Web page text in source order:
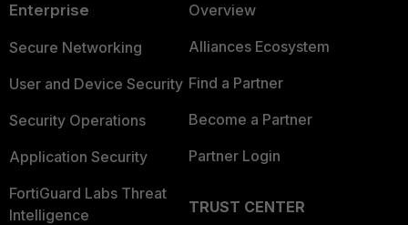
Enterprise
Secure Networking
User and Device Security
Security Operations
Application Security
FortiGuard Labs Threat
Intelligence
Overview
Alliances Ecosystem
Find a Partner
Become a Partner
Partner Login
TRUST CENTER